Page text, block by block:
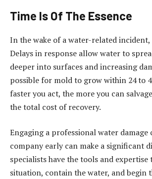
Time Is Of The Essence
In the wake of a water-related
Delays in response allow water to
deeper into surfaces and increasing
possible for mold to grow within 24 to
faster you act, the more you can
the total cost of recovery.
Engaging a professional water damage
company early can make a significant
specialists have the tools and expertise
situation, contain the water, and begin